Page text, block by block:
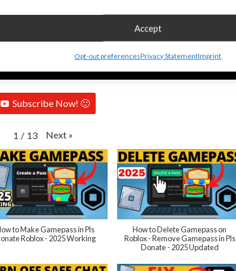
Accept
Opt-out preferencesPrivacy StatementImprint
Subscribe Now! 🙂
1 / 13 Next »
to Make Gamepass in Pls
Roblox - 2025 Working
How to Delete Gamepass on
Roblox - Remove Gamepass in Pls
Donate - 2025 Updated